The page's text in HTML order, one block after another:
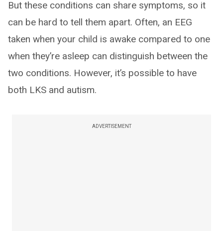
But these conditions can share symptoms, so it
can be hard to tell them apart. Often, an EEG
taken when your child is awake compared to one
when they’re asleep can distinguish between the
two conditions. However, it’s possible to have
both LKS and autism.
ADVERTISEMENT